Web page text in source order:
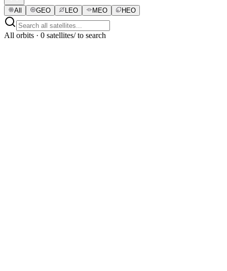
All GEO LEO MEO HEO
All orbits · 0 satellites/ to search